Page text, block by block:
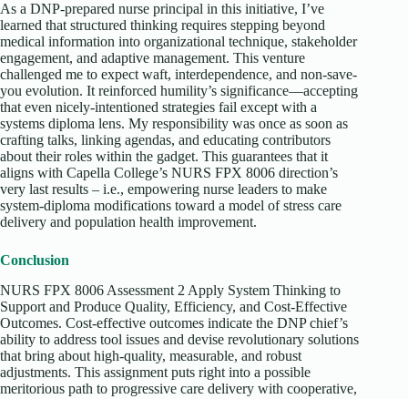
As a DNP-prepared nurse principal in this initiative, I’ve
learned that structured thinking requires stepping beyond
medical information into organizational technique, stakeholder
engagement, and adaptive management. This venture
challenged me to expect waft, interdependence, and non-save-
you evolution. It reinforced humility’s significance—accepting
that even nicely-intentioned strategies fail except with a
systems diploma lens. My responsibility was once as soon as
crafting talks, linking agendas, and educating contributors
about their roles within the gadget. This guarantees that it
aligns with Capella College’s NURS FPX 8006 direction’s
very last results – i.e., empowering nurse leaders to make
system-diploma modifications toward a model of stress care
delivery and population health improvement.
Conclusion
NURS FPX 8006 Assessment 2 Apply System Thinking to
Support and Produce Quality, Efficiency, and Cost-Effective
Outcomes. Cost-effective outcomes indicate the DNP chief’s
ability to address tool issues and devise revolutionary solutions
that bring about high-quality, measurable, and robust
adjustments. This assignment puts right into a possible
meritorious path to progressive care delivery with cooperative,